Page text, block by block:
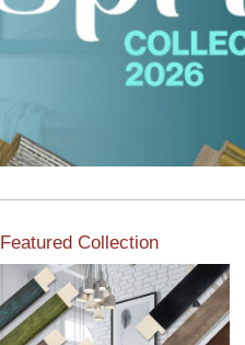
Featured Collection
View our featured collection